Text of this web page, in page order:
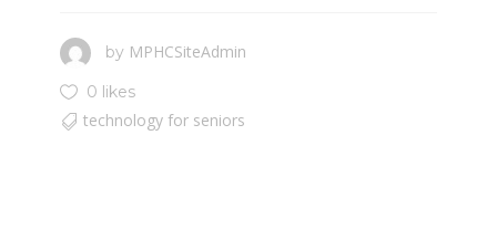
by MPHCSiteAdmin
0 likes
technology for seniors